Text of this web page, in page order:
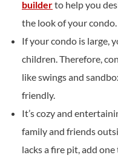
builderto help you
the look of your condo.
If your condo is large,
children. Therefore,
like swings and
friendly.
It’s cozy and
family and friends
lacks a fire pit, add